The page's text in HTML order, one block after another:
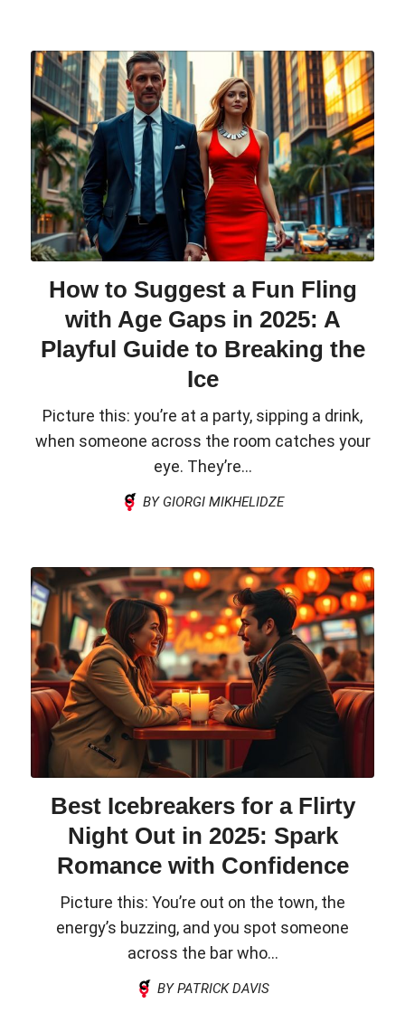
How to Suggest a Fun Fling
with Age Gaps in 2025: A
Playful Guide to Breaking the
Ice
Picture this: you’re at a party, sipping a drink,
when someone across the room catches your
eye. They’re...
BY GIORGI MIKHELIDZE
Best Icebreakers for a Flirty
Night Out in 2025: Spark
Romance with Confidence
Picture this: You’re out on the town, the
energy’s buzzing, and you spot someone
across the bar who...
BY PATRICK DAVIS